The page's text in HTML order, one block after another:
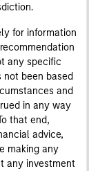
for information
any specific
not been based
and
in any way
that end,
advice,
making any
any investment